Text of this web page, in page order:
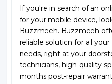
If you're in search of an
for your mobile device,
Buzzmeeh. Buzzmeeh
reliable solution for all
needs, right at your
technicians, high-quality
months post-repair